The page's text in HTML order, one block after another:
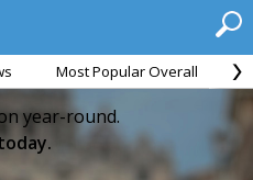
Most Popular Overall
year-round.